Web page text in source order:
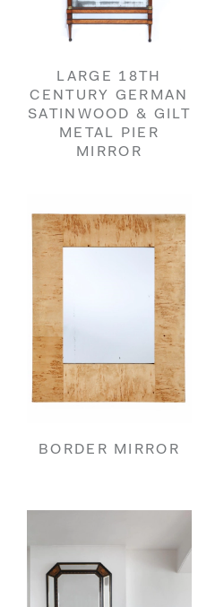
LARGE 18TH
CENTURY GERMAN
SATINWOOD & GILT
METAL PIER
MIRROR
BORDER MIRROR